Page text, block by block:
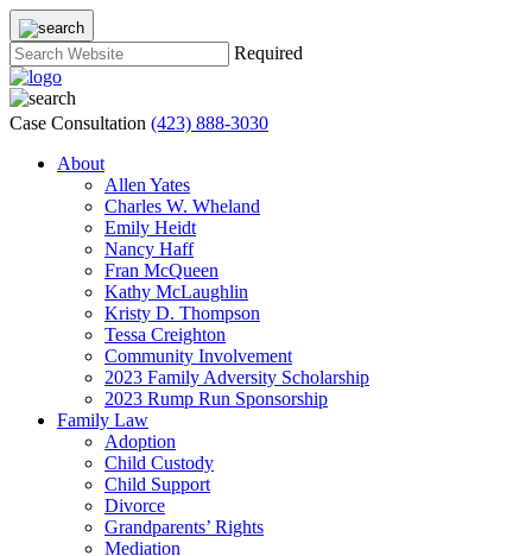
Required
Case Consultation (423) 888-3030
About
Allen Yates
Charles W. Wheland
Emily Heidt
Nancy Haff
Fran McQueen
Kathy McLaughlin
Kristy D. Thompson
Tessa Creighton
Community Involvement
2023 Family Adversity Scholarship
2023 Rump Run Sponsorship
Family Law
Adoption
Child Custody
Child Support
Divorce
Grandparents’ Rights
Mediation